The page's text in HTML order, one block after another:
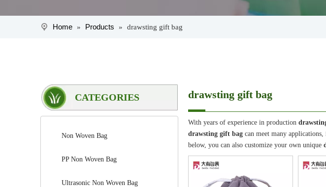
Home » Products » drawsting gift bag
CATEGORIES
Non Woven Bag
PP Non Woven Bag
Ultrasonic Non Woven Bag
drawsting gift bag
With years of experience in production
drawsting gift bag can meet many
below, you can also customize your own unique